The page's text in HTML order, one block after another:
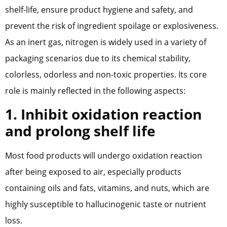
shelf-life, ensure product hygiene and safety, and
prevent the risk of ingredient spoilage or explosiveness.
As an inert gas, nitrogen is widely used in a variety of
packaging scenarios due to its chemical stability,
colorless, odorless and non-toxic properties. Its core
role is mainly reflected in the following aspects:
1. Inhibit oxidation reaction
and prolong shelf life
Most food products will undergo oxidation reaction
after being exposed to air, especially products
containing oils and fats, vitamins, and nuts, which are
highly susceptible to hallucinogenic taste or nutrient
loss.